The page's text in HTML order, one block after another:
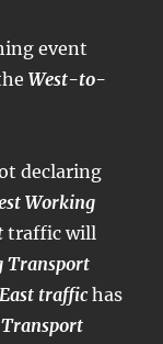
event
West-to-
declaring
Working
traffic will
Transport
traffichas